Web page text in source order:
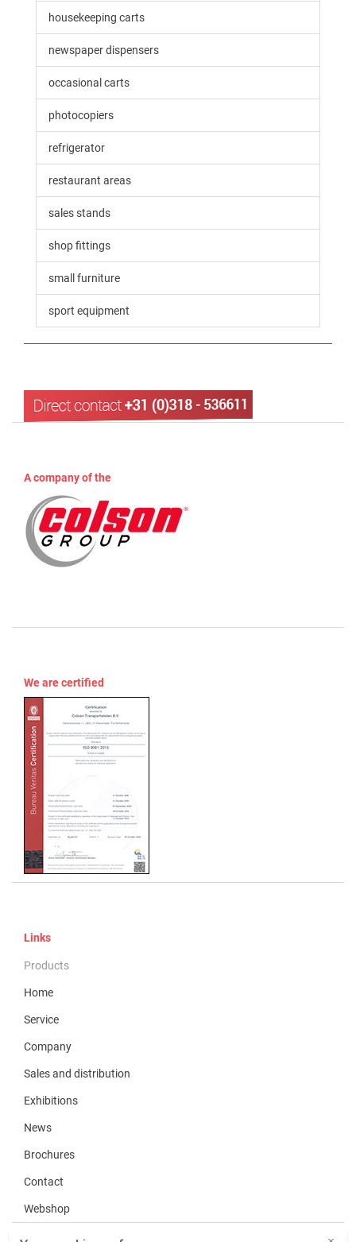
housekeeping carts
newspaper dispensers
occasional carts
photocopiers
refrigerator
restaurant areas
sales stands
shop fittings
small furniture
sport equipment
A company of the
We are certified
Links
Products
Home
Service
Company
Sales and distribution
Exhibitions
News
Brochures
Contact
Webshop